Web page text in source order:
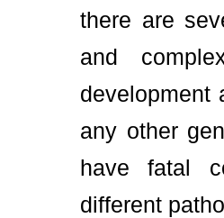
there are
and
development
any other
have fatal
different